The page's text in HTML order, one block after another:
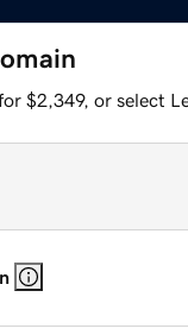
$2,349, or select